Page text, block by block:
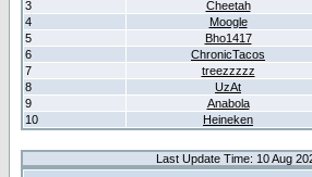
3
Cheetah
4
Moogle
5
Bho1417
6
ChronicTacos
7
treezzzzz
8
UzAt
9
Anabola
10
Heineken
Last Update Time: 10 Aug